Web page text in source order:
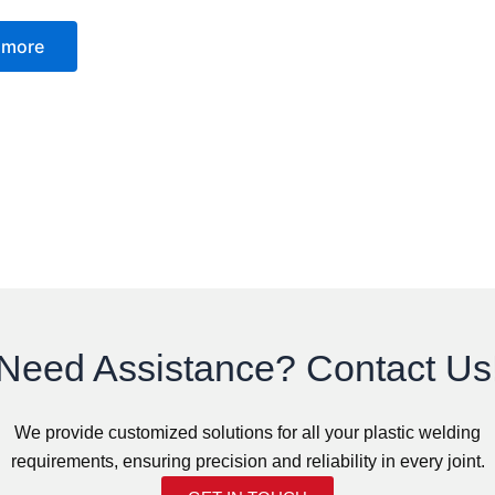
Assistance? Contact
We provide customized solutions for all your plastic welding
requirements, ensuring precision and reliability in every joint.